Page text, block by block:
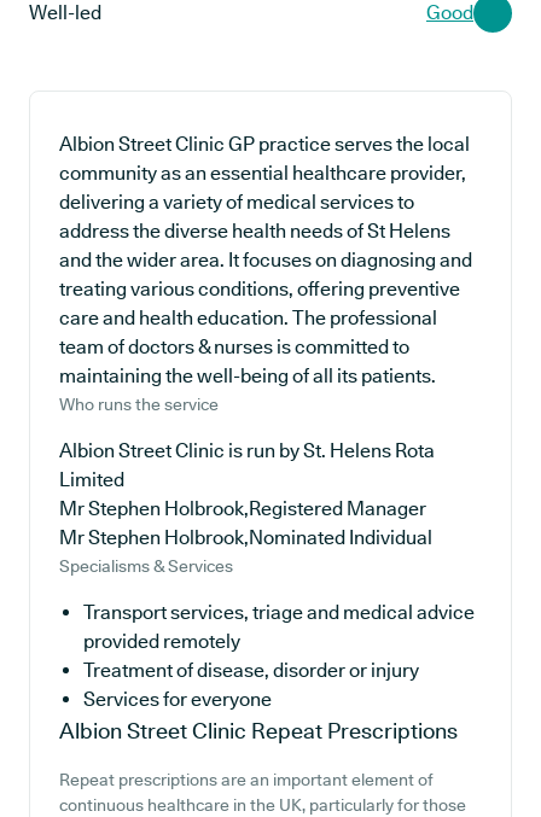
Well-led Good
Albion Street Clinic GP practice serves the local
community as an essential healthcare provider,
delivering a variety of medical services to
address the diverse health needs of St Helens
and the wider area. It focuses on diagnosing and
treating various conditions, offering preventive
care and health education. The professional
team of doctors & nurses is committed to
maintaining the well-being of all its patients.
Who runs the service
Albion Street Clinic is run by St. Helens Rota
Limited
Mr Stephen Holbrook,Registered Manager
Mr Stephen Holbrook,Nominated Individual
Specialisms & Services
Transport services, triage and medical advice
provided remotely
Treatment of disease, disorder or injury
Services for everyone
Albion Street Clinic Repeat Prescriptions
Repeat prescriptions are an important element of
continuous healthcare in the UK, particularly for those